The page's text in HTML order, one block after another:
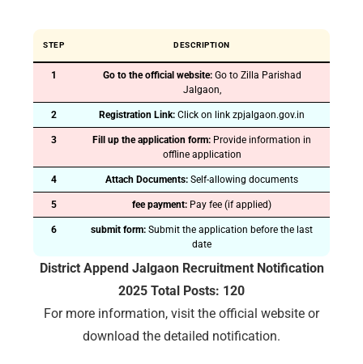
STEP DESCRIPTION
1 Go to the official website:Go to Zilla Parishad
Jalgaon,
2 Registration Link: Click on link zpjalgaon.gov.in
3 Fill up the application form: Provide information in
offline application
4 Attach Documents: Self-allowing documents
5 fee payment: Pay fee (if applied)
6 submit form: Submit the application before the last
date
District Append Jalgaon Recruitment Notification
2025 Total Posts: 120
For more information, visit the official website or
download the detailed notification.
🔑 Login Now